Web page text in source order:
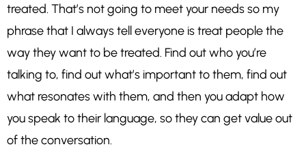
treated. That’s not going to meet your needs so my
phrase that I always tell everyone is treat people the
way they want to be treated. Find out who you’re
talking to, find out what’s important to them, find out
what resonates with them, and then you adapt how
you speak to their language, so they can get value out
of the conversation.